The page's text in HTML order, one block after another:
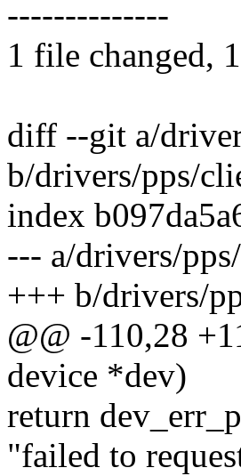
--------------
1 file changed,
diff --git a/
b/drivers/pps/
index
--- a/drivers/
+++ b/drivers/
@@ -110,28
device *dev)
return
"failed to